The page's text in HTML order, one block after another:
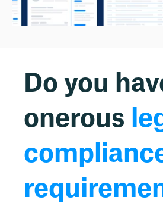
Do you
onerous